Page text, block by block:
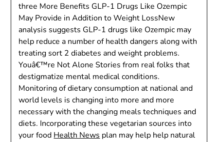
three More Benefits GLP-1 Drugs Like Ozempic
May Provide in Addition to Weight LossNew
analysis suggests GLP-1 drugs like Ozempic may
help reduce a number of health dangers along with
treating sort 2 diabetes and weight problems.
Youâ€™re Not Alone Stories from real folks that
destigmatize mental medical conditions.
Monitoring of dietary consumption at national and
world levels is changing into more and more
necessary with the changing meals techniques and
diets. Incorporating these vegetarian sources into
your food Health News plan may help help natural